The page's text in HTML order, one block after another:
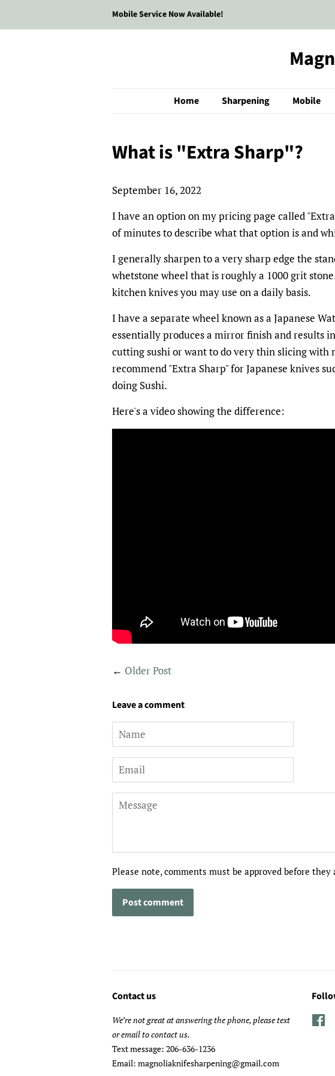
Mobile Service Now Available!
Home Sharpening Mobile
What is "Extra Sharp"?
September 16, 2022
I have an option on my pricing page called
of minutes to describe what that option is and
I generally sharpen to a very sharp edge the
whetstone wheel that is roughly a 1000 grit
kitchen knives you may use on a daily basis.
I have a separate wheel known as a Japanese
essentially produces a mirror finish and results
cutting sushi or want to do very thin slicing with
recommend "Extra Sharp" for Japanese knives
doing Sushi.
Here's a video showing the difference:
← Older Post
Leave a comment
Name
Email
Message
Please note, comments must be approved before they
Contact us
We’re not great at answering the phone, please text
or email to contact us.
Text message: 206-636-1236
Email: magnoliaknifesharpening@gmail.com